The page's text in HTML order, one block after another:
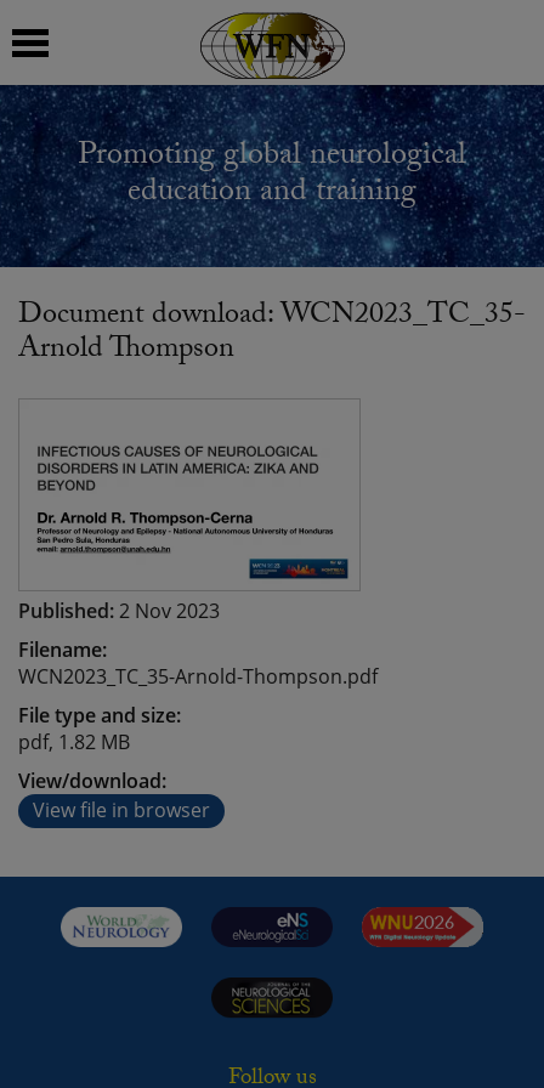
Promoting global neurological
education and training
Document download: WCN2023_TC_35-
Arnold Thompson
Published:2 Nov 2023
Filename:
WCN2023_TC_35-Arnold-Thompson.pdf
File type and size:
pdf, 1.82 MB
View/download:
View file in browser
Follow us